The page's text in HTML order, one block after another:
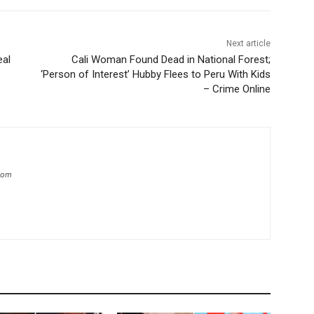
Next article
Cali Woman Found Dead in National Forest;
‘Person of Interest’ Hubby Flees to Peru With Kids
– Crime Online